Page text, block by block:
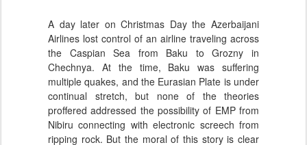
A day later on Christmas Day the Azerbaijani
Airlines lost control of an airline traveling across
the Caspian Sea from Baku to Grozny in
Chechnya. At the time, Baku was suffering
multiple quakes, and the Eurasian Plate is under
continual stretch, but none of the theories
proffered addressed the possibility of EMP from
Nibiru connecting with electronic screech from
ripping rock. But the moral of this story is clear